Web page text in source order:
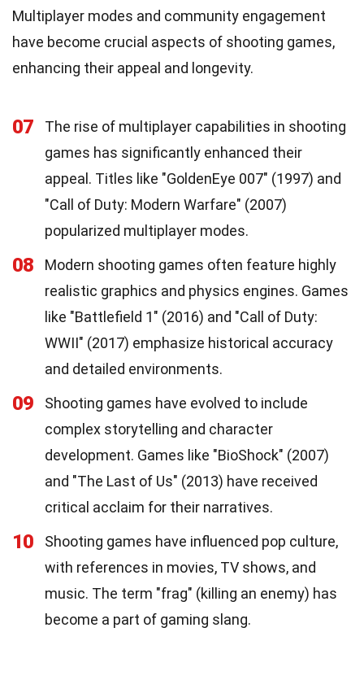
Multiplayer modes and community engagement
have become crucial aspects of shooting games,
enhancing their appeal and longevity.
07
The rise of multiplayer capabilities in shooting
games has significantly enhanced their
appeal. Titles like "GoldenEye 007" (1997) and
"Call of Duty: Modern Warfare" (2007)
popularized multiplayer modes.
08
Modern shooting games often feature highly
realistic graphics and physics engines. Games
like "Battlefield 1" (2016) and "Call of Duty:
WWII" (2017) emphasize historical accuracy
and detailed environments.
09
Shooting games have evolved to include
complex storytelling and character
development. Games like "BioShock" (2007)
and "The Last of Us" (2013) have received
critical acclaim for their narratives.
10
Shooting games have influenced pop culture,
with references in movies, TV shows, and
music. The term "frag" (killing an enemy) has
become a part of gaming slang.